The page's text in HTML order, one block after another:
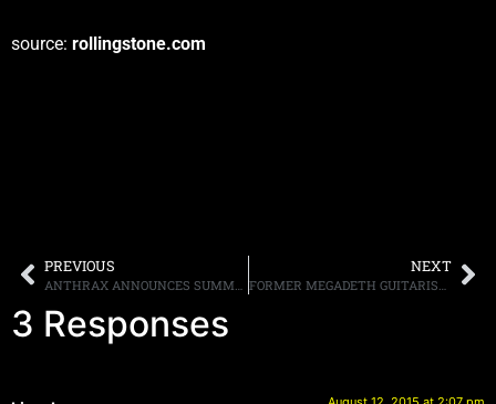
source: rollingstone.com
PREVIOUS NEXT
3 Responses